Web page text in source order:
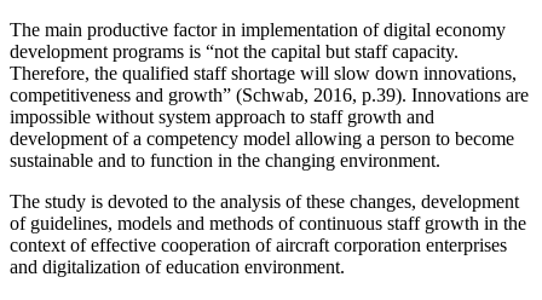
The main productive factor in implementation of digital economy
development programs is “not the capital but staff capacity.
Therefore, the qualified staff shortage will slow down innovations,
competitiveness and growth” (Schwab, 2016, p.39). Innovations are
impossible without system approach to staff growth and
development of a competency model allowing a person to become
sustainable and to function in the changing environment.
The study is devoted to the analysis of these changes, development
of guidelines, models and methods of continuous staff growth in the
context of effective cooperation of aircraft corporation enterprises
and digitalization of education environment.